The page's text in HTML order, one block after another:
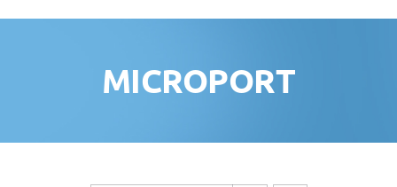
MICROPORT